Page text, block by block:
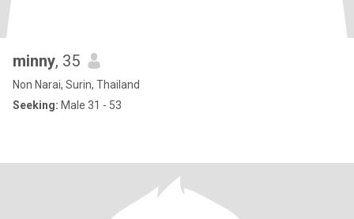
minny, 35
Non Narai, Surin, Thailand
Seeking: Male 31 - 53